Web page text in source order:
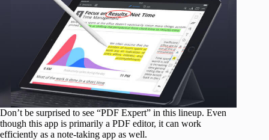
Don’t be surprised to see “PDF Expert” in this lineup. Even
though this app is primarily a PDF editor, it can work
efficiently as a note-taking app as well.